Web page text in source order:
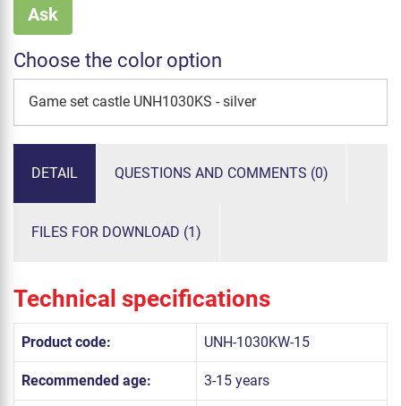
Ask
Choose the color option
Game set castle UNH1030KS - silver
DETAIL QUESTIONS AND COMMENTS (0)
FILES FOR DOWNLOAD (1)
Technical specifications
Product code: UNH-1030KW-15
Recommended age: 3-15 years